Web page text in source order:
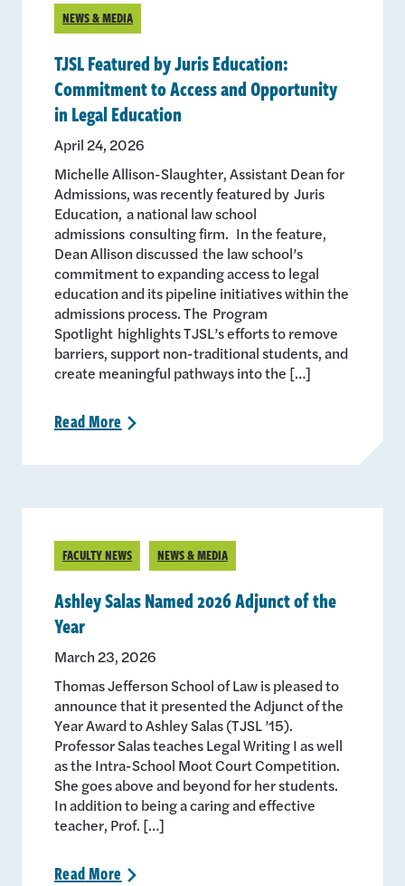
NEWS & MEDIA
TJSL Featured by Juris Education:
Commitment to Access and Opportunity
in Legal Education
April 24, 2026
Michelle Allison-Slaughter, Assistant Dean for
Admissions, was recently featured by Juris
Education, a national law school
admissions consulting firm. In the feature,
Dean Allison discussed the law school’s
commitment to expanding access to legal
education and its pipeline initiatives within the
admissions process. The Program
Spotlight highlights TJSL’s efforts to remove
barriers, support non-traditional students, and
create meaningful pathways into the […]
ReadMore >
FACULTY NEWS NEWS & MEDIA
Ashley Salas Named 2026 Adjunct of the
Year
March 23, 2026
Thomas Jefferson School of Law is pleased to
announce that it presented the Adjunct of the
Year Award to Ashley Salas (TJSL ’15).
Professor Salas teaches Legal Writing I as well
as the Intra-School Moot Court Competition.
She goes above and beyond for her students.
In addition to being a caring and effective
teacher, Prof. […]
ReadMore >